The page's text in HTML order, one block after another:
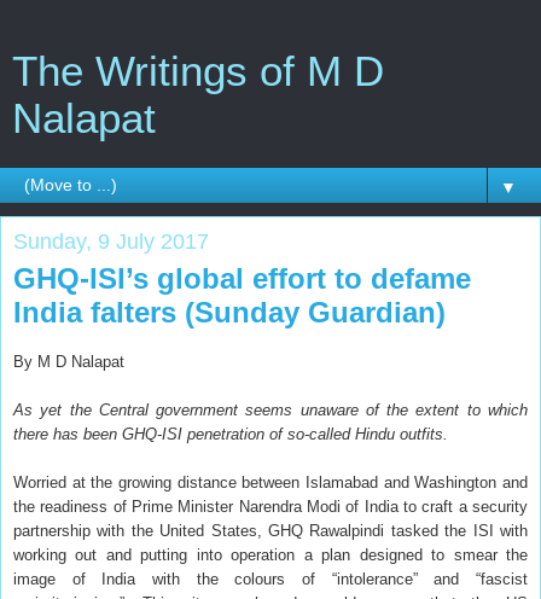
The Writings of M D
Nalapat
▼
Sunday, 9 July 2017
GHQ-ISI’s global effort to defame
India falters (Sunday Guardian)
By M D Nalapat
As yet the Central government seems unaware of the extent to which
there has been GHQ-ISI penetration of so-called Hindu outfits.
Worried at the growing distance between Islamabad and Washington and
the readiness of Prime Minister Narendra Modi of India to craft a security
partnership with the United States, GHQ Rawalpindi tasked the ISI with
working out and putting into operation a plan designed to smear the
image of India with the colours of “intolerance” and “fascist